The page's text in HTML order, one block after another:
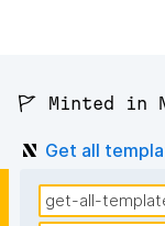
🚩 Minted in
Get all
get-all-